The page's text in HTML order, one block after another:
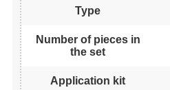
Type
Number of pieces in
the set
Application kit